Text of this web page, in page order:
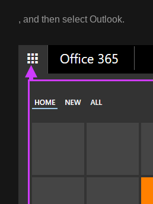
, and then select Outlook.